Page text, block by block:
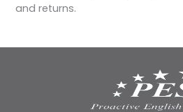
and returns.